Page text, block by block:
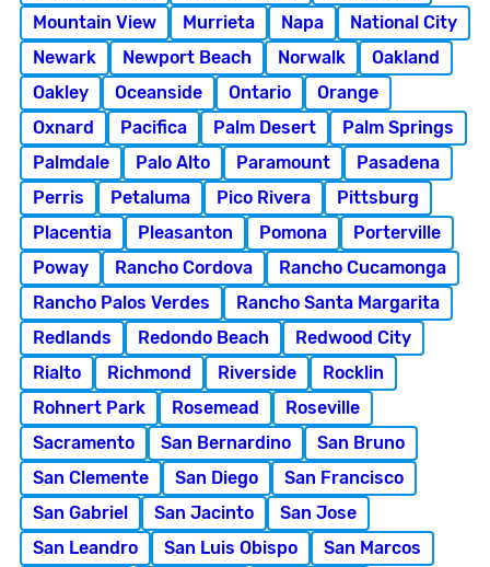
Mountain View
Murrieta Napa
National City
Newark
Newport Beach Norwalk
Oakland
Oakley
Oceanside Ontario
Orange
Oxnard
Pacifica Palm Desert
Palm Springs
Palmdale
Palo Alto Paramount
Pasadena
Perris
Petaluma Pico Rivera
Pittsburg
Placentia
Pleasanton Pomona
Porterville
Poway
Rancho Cordova
Rancho Cucamonga
Rancho Palos Verdes
Rancho Santa Margarita
Redlands
Redondo Beach
Redwood City
Rialto
Richmond Riverside
Rocklin
Rohnert Park
Rosemead
Roseville
Sacramento
San Bernardino
San Bruno
San Clemente
San Diego
San Francisco
San Gabriel
San Jacinto
San Jose
San Leandro
San Luis Obispo
San Marcos